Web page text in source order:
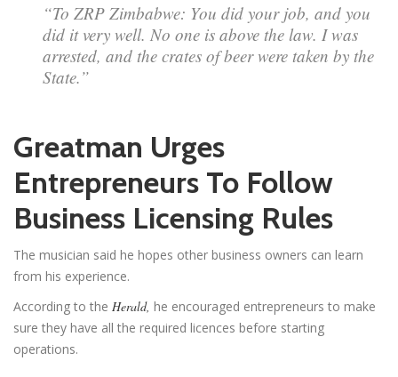
“To ZRP Zimbabwe: You did your job, and you
did it very well. No one is above the law. I was
arrested, and the crates of beer were taken by the
State.”
Greatman Urges
Entrepreneurs To Follow
Business Licensing Rules
The musician said he hopes other business owners can learn
from his experience.
According to the Herald, he encouraged entrepreneurs to make
sure they have all the required licences before starting
operations.